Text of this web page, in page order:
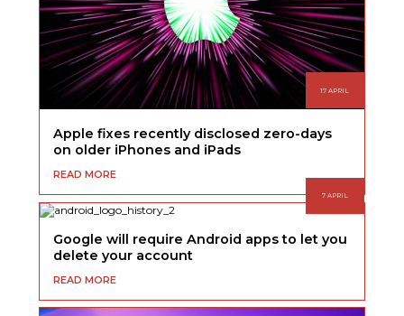
17 APRIL
Apple fixes recently disclosed zero-days
on older iPhones and iPads
READ MORE
7 APRIL
Google will require Android apps to let you
delete your account
READ MORE